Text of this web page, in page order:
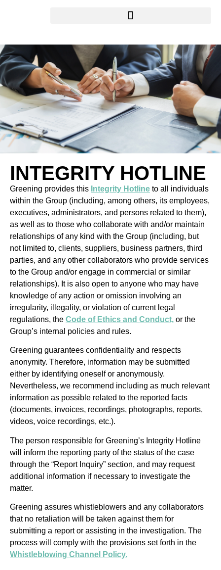
INTEGRITY HOTLINE
Greening provides this Integrity Hotline to all individuals
within the Group (including, among others, its employees,
executives, administrators, and persons related to them),
as well as to those who collaborate with and/or maintain
relationships of any kind with the Group (including, but
not limited to, clients, suppliers, business partners, third
parties, and any other collaborators who provide services
to the Group and/or engage in commercial or similar
relationships). It is also open to anyone who may have
knowledge of any action or omission involving an
irregularity, illegality, or violation of current legal
regulations, the Code of Ethics and Conduct, or the
Group’s internal policies and rules.
Greening guarantees confidentiality and respects
anonymity. Therefore, information may be submitted
either by identifying oneself or anonymously.
Nevertheless, we recommend including as much relevant
information as possible related to the reported facts
(documents, invoices, recordings, photographs, reports,
videos, voice recordings, etc.).
The person responsible for Greening’s Integrity Hotline
will inform the reporting party of the status of the case
through the “Report Inquiry” section, and may request
additional information if necessary to investigate the
matter.
Greening assures whistleblowers and any collaborators
that no retaliation will be taken against them for
submitting a report or assisting in the investigation. The
process will comply with the provisions set forth in the
Whistleblowing Channel Policy.